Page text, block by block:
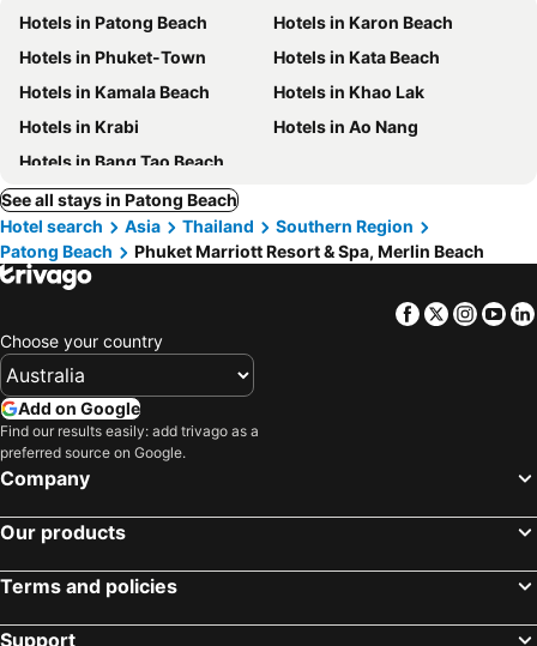
Hotels in Patong Beach
Hotels in Karon Beach
Hotels in Phuket-Town
Hotels in Kata Beach
Hotels in Kamala Beach
Hotels in Khao Lak
Hotels in Krabi
Hotels in Ao Nang
Hotels in Bang Tao Beach
See all stays in Patong Beach
Hotel search
Asia Thailand
Southern Region
Patong Beach
Phuket Marriott Resort & Spa, Merlin Beach
Facebook
Twitter
Choose your country
Add on Google
Find our results easily: add trivago as a
preferred source on Google.
Company
Our products
Terms and policies
Support